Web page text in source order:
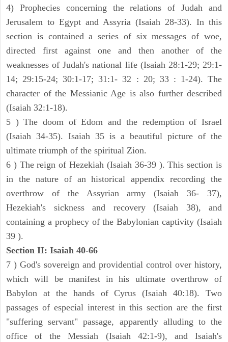
4) Prophecies concerning the relations of Judah and
Jerusalem to Egypt and Assyria (Isaiah 28-33). In this
section is contained a series of six messages of woe,
directed first against one and then another of the
weaknesses of Judah's national life (Isaiah 28:1-29; 29:1-
14; 29:15-24; 30:1-17; 31:1- 32 : 20; 33 : 1-24). The
character of the Messianic Age is also further described
(Isaiah 32:1-18).
5 ) The doom of Edom and the redemption of Israel
(Isaiah 34-35). Isaiah 35 is a beautiful picture of the
ultimate triumph of the spiritual Zion.
6 ) The reign of Hezekiah (Isaiah 36-39 ). This section is
in the nature of an historical appendix recording the
overthrow of the Assyrian army (Isaiah 36- 37),
Hezekiah's sickness and recovery (Isaiah 38), and
containing a prophecy of the Babylonian captivity (Isaiah
39 ).
Section II: Isaiah 40-66
7 ) God's sovereign and providential control over history,
which will be manifest in his ultimate overthrow of
Babylon at the hands of Cyrus (Isaiah 40:18). Two
passages of especial interest in this section are the first
"suffering servant" passage, apparently alluding to the
office of the Messiah (Isaiah 42:1-9), and Isaiah's